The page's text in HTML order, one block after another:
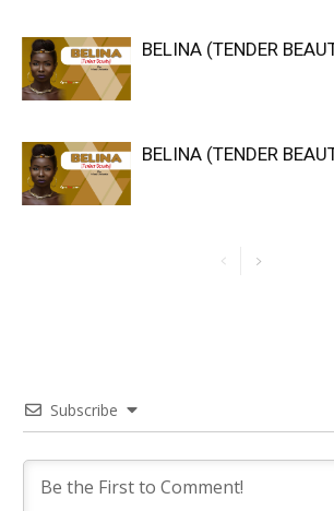
BELINA (TENDER
BELINA (TENDER
Subscribe